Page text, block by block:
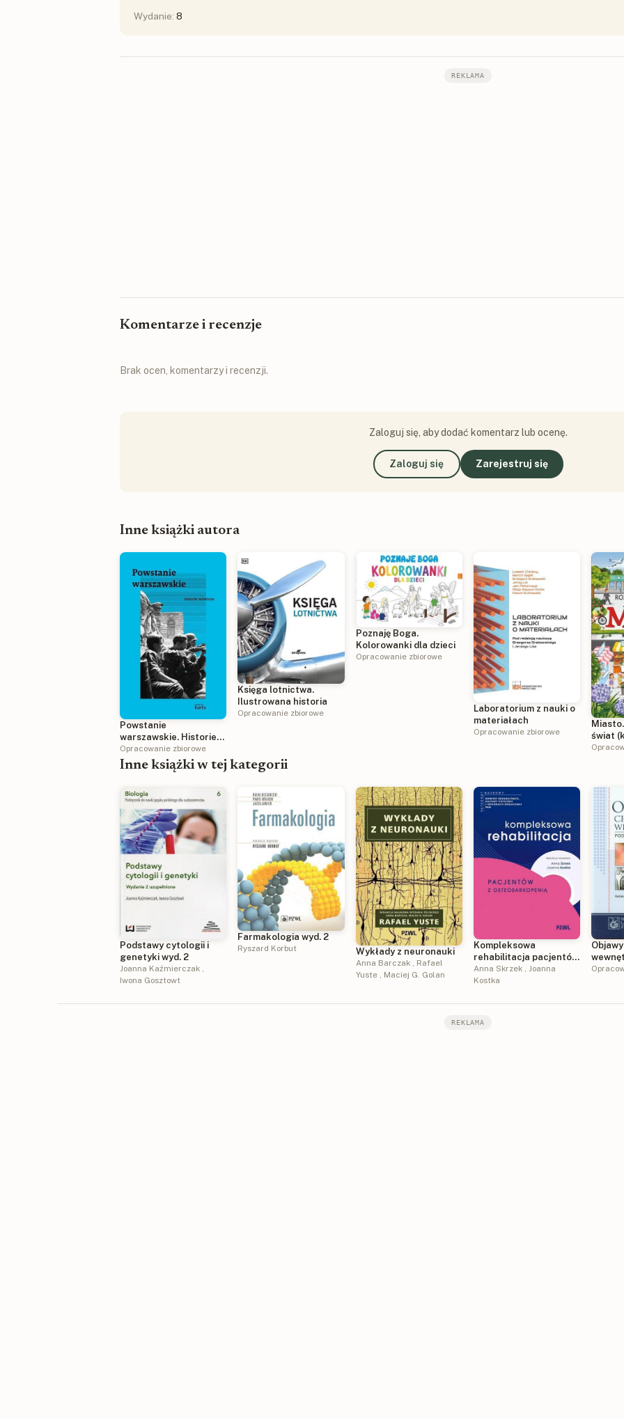
Wydanie: 8
REKLAMA
Komentarze i recenzje
Brak ocen, komentarzy i recenzji.
Zaloguj się, aby dodać komentarz lub ocenę.
Zaloguj się Zarejestruj się
Inne książki autora
Powstanie
warszawskie. Historie
mówione
Opracowanie zbiorowe
Księga lotnictwa.
Ilustrowana historia
Opracowanie zbiorowe
Poznaję Boga.
Kolorowanki dla dzieci
Opracowanie zbiorowe
Laboratorium z nauki o
materiałach
Opracowanie zbiorowe
świat
Inne książki w tej kategorii
Podstawy cytologii i
genetyki wyd. 2
Joanna Kaźmierczak
Iwona Gosztowt
Farmakologia wyd. 2
Ryszard Korbut Wykłady z neuronauki
Anna Barczak, Rafael
Yuste, Maciej G. Golan
Kompleksowa
rehabilitacja pacjentów
z osteosarkopenią
Anna Skrzek,
Joanna
Kostka
REKLAMA